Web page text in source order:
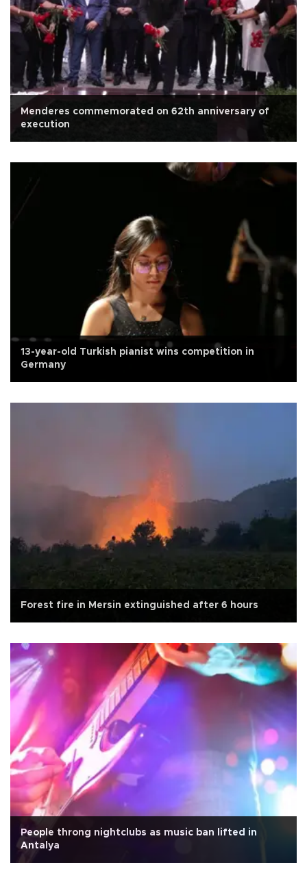
Menderes commemorated on 62th anniversary of
execution
13-year-old Turkish pianist wins competition in
Germany
Forest fire in Mersin extinguished after 6 hours
People throng nightclubs as music ban lifted in
Antalya